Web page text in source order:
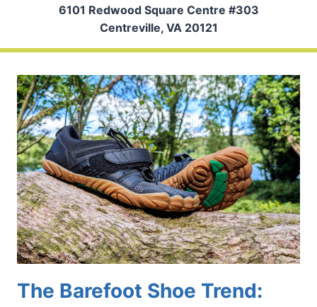
6101 Redwood Square Centre #303
Centreville, VA 20121
The Barefoot Shoe Trend: